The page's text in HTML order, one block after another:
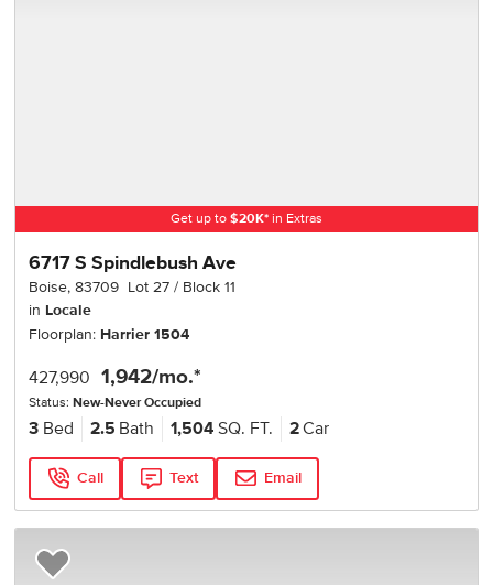
Get up to $20K* in Extras
6717 S Spindlebush Ave
Boise,83709 Lot27 Block11
in Locale
Floorplan: Harrier 1504
427,990 1,942/mo.*
Status:New-Never Occupied
3 Bed 2.5 Bath 1,504 SQ. FT. 2Car
Call Text Email
Add to Favorites